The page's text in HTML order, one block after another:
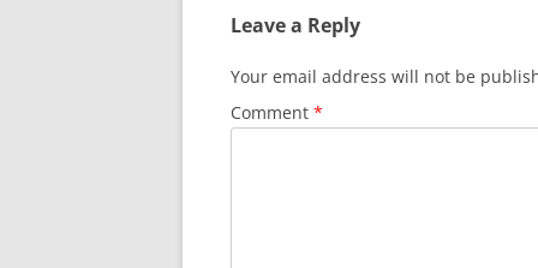
Leave a Reply
Your email address will not be
Comment *